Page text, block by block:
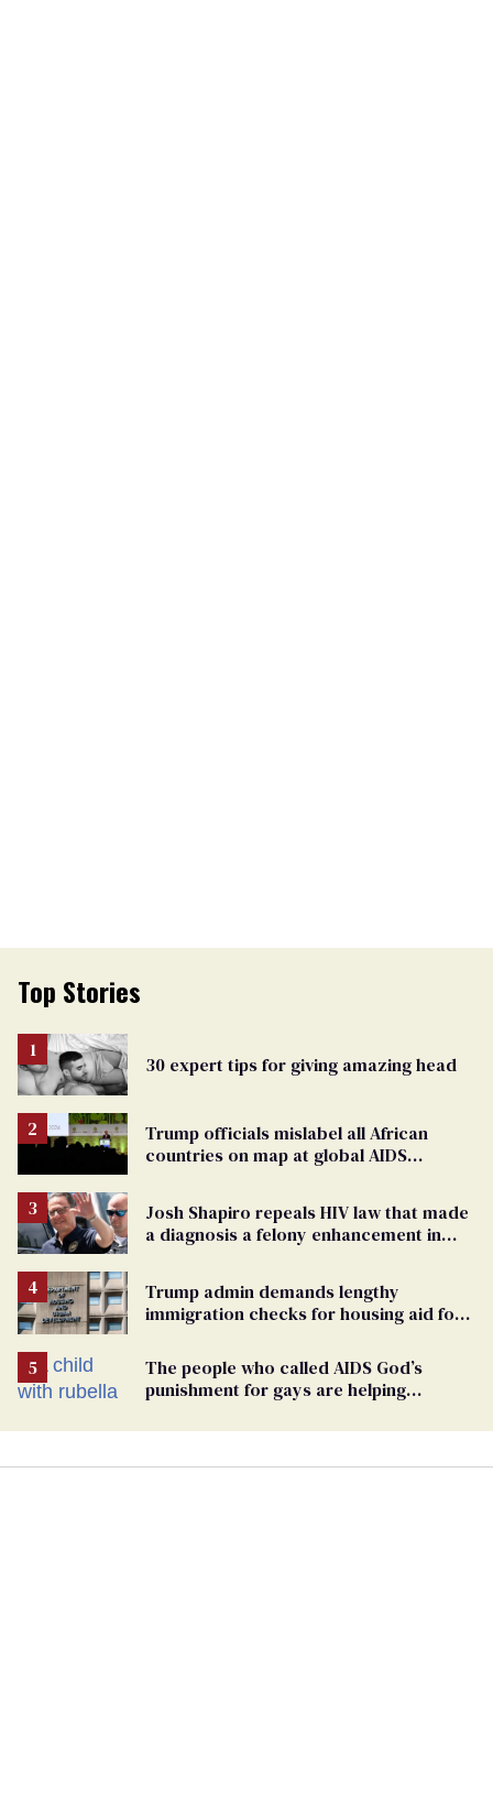
Top Stories
30 expert tips for giving amazing head
Trump officials mislabel all African
countries on map at global AIDS
Josh Shapiro repeals HIV law that made
a diagnosis a felony enhancement in
Trump admin demands lengthy
immigration checks for housing aid for
The people who called AIDS God’s
punishment for gays are helping